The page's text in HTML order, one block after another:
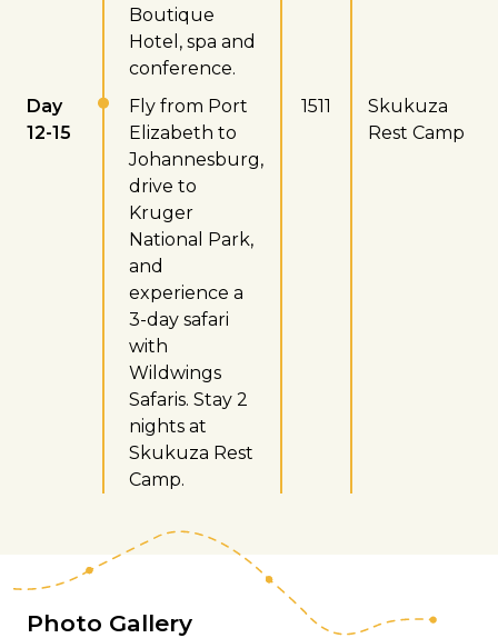
Boutique
Hotel, spa and
conference.
Day
12-15
Fly from Port
Elizabeth to
Johannesburg,
drive to
Kruger
National Park,
and
experience a
3-day safari
with
Wildwings
Safaris. Stay 2
nights at
Skukuza Rest
Camp.
1511
Skukuza
Rest Camp
Photo Gallery